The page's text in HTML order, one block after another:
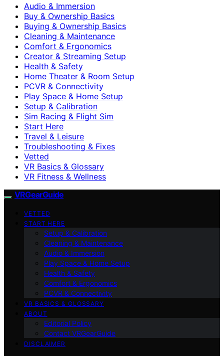
Audio & Immersion
Buy & Ownership Basics
Buying & Ownership Basics
Cleaning & Maintenance
Comfort & Ergonomics
Creator & Streaming Setup
Health & Safety
Home Theater & Room Setup
PCVR & Connectivity
Play Space & Home Setup
Setup & Calibration
Sim Racing & Flight Sim
Start Here
Travel & Leisure
Troubleshooting & Fixes
Vetted
VR Basics & Glossary
VR Fitness & Wellness
VRGearGuide
VETTED
START HERE
Setup & Calibration
Cleaning & Maintenance
Audio & Immersion
Play Space & Home Setup
Health & Safety
Comfort & Ergonomics
PCVR & Connectivity
VR BASICS & GLOSSARY
ABOUT
Editorial Policy
Contact VRGearGuide
DISCLAIMER